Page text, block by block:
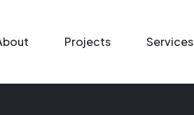
Projects Services